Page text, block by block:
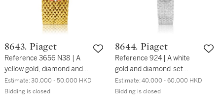
錶，備紅寶石及珍珠鏈帶，
附帶紅寶石鏈帶，約1990
8643. Piaget
Reference 3656 N38 | A
yellow gold, diamond and
coral-set bracelet watch,
Circa 1970 | 伯爵 | 型號
Estimate:30,000 - 50,000 HKD
Bidding is closed
8644. Piaget
Reference 924 | A white
gold and diamond-set
bracelet watch with opal
dial, Circa 1970 | 伯爵 | 型
Estimate:40,000 - 60,000 HKD
Bidding is closed